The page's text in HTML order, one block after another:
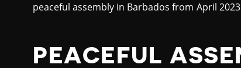
peaceful assembly in Barbados from April 2023
PEACEFUL